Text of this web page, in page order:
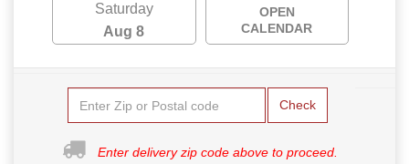
Saturday
Aug 8
OPEN
CALENDAR
Check
Enter delivery zip code above to proceed.